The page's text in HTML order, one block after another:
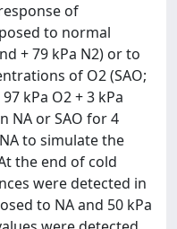
of
to normal
+ 79 kPa N2) or to
of O2 (SAO;
kPa O2 + 3 kPa
NA or SAO for 4
to simulate the
the end of cold
were detected in
to NA and 50 kPa